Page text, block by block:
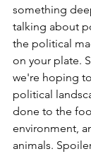
something
talking about
the political
on your plate.
we're hoping
political
done to the
environment,
animals.